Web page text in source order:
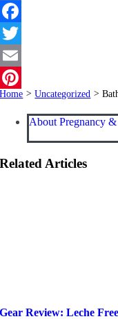
Facebook
Twitter
Email
Pinterest
Home > Uncategorized >
About Pregnancy
Related Articles
Gear Review: Leche